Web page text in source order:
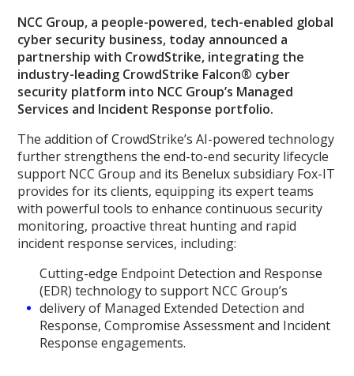
NCC Group, a people-powered, tech-enabled global
cyber security business, today announced a
partnership with CrowdStrike, integrating the
industry-leading CrowdStrike Falcon® cyber
security platform into NCC Group’s Managed
Services and Incident Response portfolio.
The addition of CrowdStrike’s AI-powered technology
further strengthens the end-to-end security lifecycle
support NCC Group and its Benelux subsidiary Fox-IT
provides for its clients, equipping its expert teams
with powerful tools to enhance continuous security
monitoring, proactive threat hunting and rapid
incident response services, including:
Cutting-edge Endpoint Detection and Response
(EDR) technology to support NCC Group’s
delivery of Managed Extended Detection and
Response, Compromise Assessment and Incident
Response engagements.